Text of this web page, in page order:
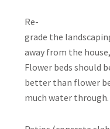
Re-
grade the
away from the
Flower beds should
better than flower
much water through.